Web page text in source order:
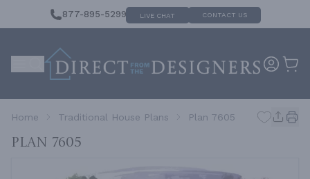
877-895-5299 LIVE CHAT CONTACT US
Home Traditional House Plans Plan 7605
Plan 7605